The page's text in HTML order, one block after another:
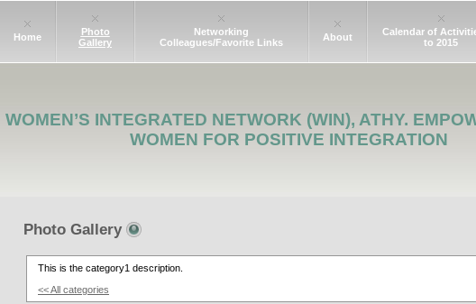
Home
Photo
Gallery
Networking
Colleagues/Favorite Links
About
Calendar of
to 2015
WOMEN’S INTEGRATED NETWORK (WIN), ATHY.
WOMEN FOR POSITIVE INTEGRATION
Photo Gallery
This is the category1 description.
<< All categories